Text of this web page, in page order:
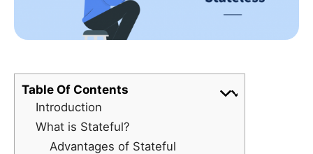
Table Of Contents
Introduction
What is Stateful?
Advantages of Stateful